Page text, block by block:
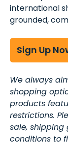
international
grounded,
Sign Up
We always
shopping
products
restrictions.
sale, shipping
conditions to